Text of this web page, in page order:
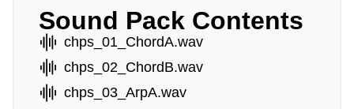
Sound Pack Contents
chps_01_ChordA.wav
chps_02_ChordB.wav
chps_03_ArpA.wav